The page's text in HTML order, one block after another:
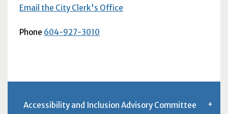
Email the City Clerk's Office
Phone 604-927-3010
Accessibility and Inclusion Advisory Committee